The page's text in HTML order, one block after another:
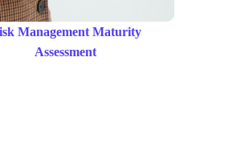
Management Maturity
Assessment